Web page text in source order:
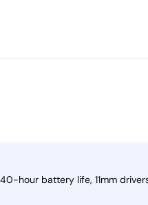
hour battery life, 11mm